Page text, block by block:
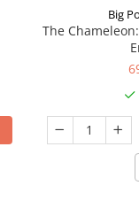
Big
The